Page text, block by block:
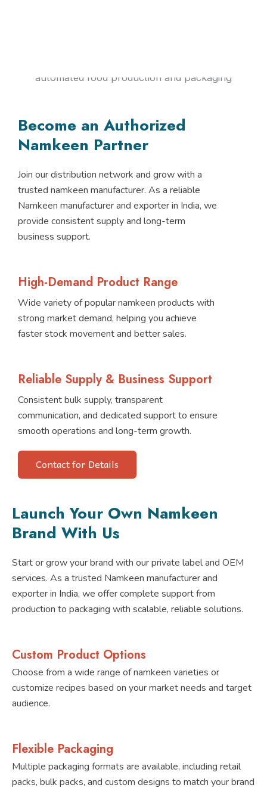
Become an Authorized
Namkeen Partner
Join our distribution network and grow with a
trusted namkeen manufacturer. As a reliable
Namkeen manufacturer and exporter in India, we
provide consistent supply and long-term
business support.
High-Demand Product Range
Wide variety of popular namkeen products with
strong market demand, helping you achieve
faster stock movement and better sales.
Reliable Supply & Business Support
Consistent bulk supply, transparent
communication, and dedicated support to ensure
smooth operations and long-term growth.
Contact for Details
Launch Your Own Namkeen
Brand With Us
Start or grow your brand with our private label and OEM
services. As a trusted Namkeen manufacturer and
exporter in India, we offer complete support from
production to packaging with scalable, reliable solutions.
Custom Product Options
Choose from a wide range of namkeen varieties or
customize recipes based on your market needs and target
audience.
Flexible Packaging
Multiple packaging formats are available, including retail
packs, bulk packs, and custom designs to match your brand